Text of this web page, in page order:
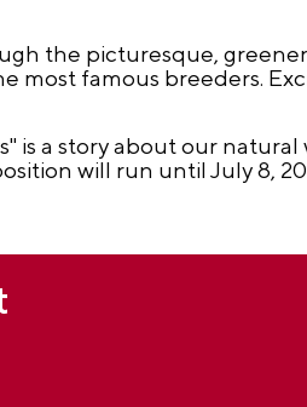
the picturesque,
most famous breeders.
is a story about our
will run until July 8,